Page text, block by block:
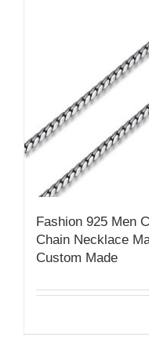
Fashion 925 Men
Chain Necklace
Custom Made